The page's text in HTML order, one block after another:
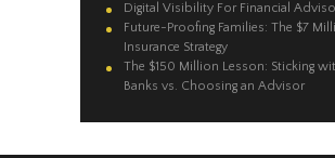
Digital Visibility For Financial
Future-Proofing Families: The $7
Insurance Strategy
The $150 Million Lesson: Sticking
Banks vs. Choosing an Advisor